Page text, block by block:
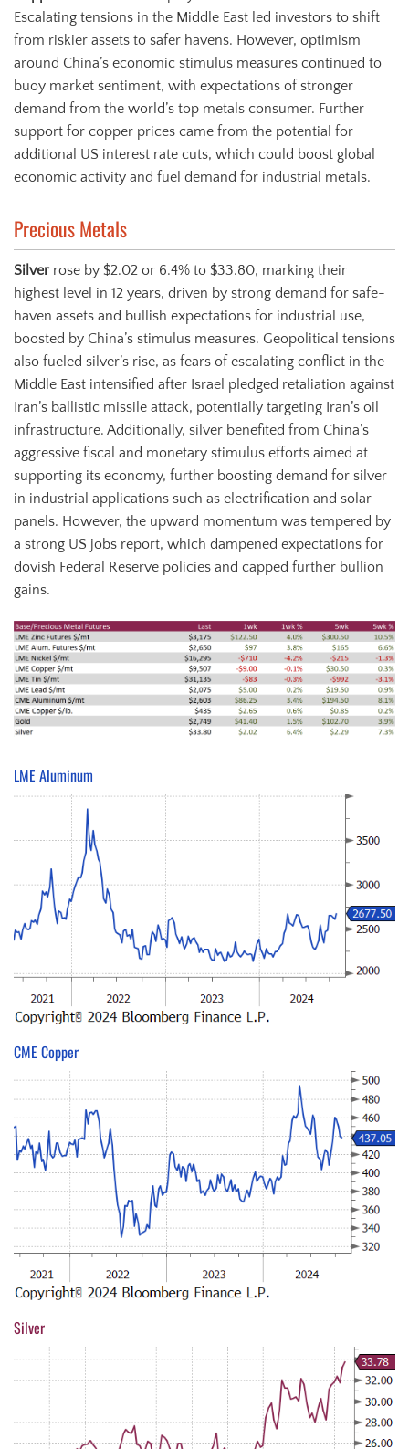
Escalating tensions in the Middle East led investors to shift
from riskier assets to safer havens. However, optimism
around China’s economic stimulus measures continued to
buoy market sentiment, with expectations of stronger
demand from the world’s top metals consumer. Further
support for copper prices came from the potential for
additional US interest rate cuts, which could boost global
economic activity and fuel demand for industrial metals.
Precious Metals
Silver rose by $2.02 or 6.4% to $33.80, marking their
highest level in 12 years, driven by strong demand for safe-
haven assets and bullish expectations for industrial use,
boosted by China’s stimulus measures. Geopolitical tensions
also fueled silver’s rise, as fears of escalating conflict in the
Middle East intensified after Israel pledged retaliation against
Iran’s ballistic missile attack, potentially targeting Iran’s oil
infrastructure. Additionally, silver benefited from China’s
aggressive fiscal and monetary stimulus efforts aimed at
supporting its economy, further boosting demand for silver
in industrial applications such as electrification and solar
panels. However, the upward momentum was tempered by
a strong US jobs report, which dampened expectations for
dovish Federal Reserve policies and capped further bullion
gains.
LME Aluminum
CME Copper
Silver